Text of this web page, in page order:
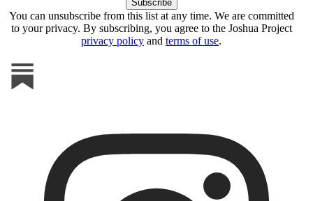
You can unsubscribe from this list at any time. We are committed
to your privacy. By subscribing, you agree to the Joshua Project
privacy policy and terms of use.